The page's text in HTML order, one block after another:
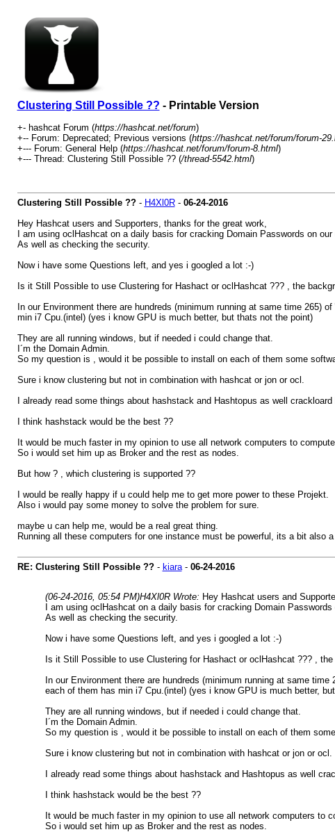
Clustering Still Possible ?? - Printable Version
+- hashcat Forum (https://hashcat.net/forum)
+-- Forum: Deprecated; Previous versions (https://hashcat.net/forum/forum-
+--- Forum: General Help (https://hashcat.net/forum/forum-8.html)
+--- Thread: Clustering Still Possible ?? (/thread-5542.html)
Clustering Still Possible ??- H4Xl0R- 06-24-2016
Hey Hashcat users and Supporters, thanks for the great work,
I am using oclHashcat on a daily basis for cracking Domain Passwords on our
As well as checking the security.
Now i have some Questions left, and yes i googled a lot :-)
Is it Still Possible to use Clustering for Hashact or oclHashcat ??? , the
In our Environment there are hundreds (minimum running at same time
min i7 Cpu.(intel) (yes i know GPU is much better, but thats not the point)
They are all running windows, but if needed i could change that.
I´m the Domain Admin.
So my question is , would it be possible to install on each of them some
Sure i know clustering but not in combination with hashcat or jon or ocl.
I already read some things about hashstack and Hashtopus as well
I think hashstack would be the best ??
It would be much faster in my opinion to use all network computers to
So i would set him up as Broker and the rest as nodes.
But how ? , which clustering is supported ??
I would be really happy if u could help me to get more power to these Projekt.
Also i would pay some money to solve the problem for sure.
maybe u can help me, would be a real great thing.
Running all these computers for one instance must be powerful, its a bit also
RE: Clustering Still Possible ??- kiara- 06-24-2016
(06-24-2016, 05:54 PM)H4Xl0R Wrote: Hey Hashcat users and
I am using oclHashcat on a daily basis for cracking Domain Passwords
As well as checking the security.
Now i have some Questions left, and yes i googled a lot :-)
Is it Still Possible to use Clustering for Hashact or oclHashcat ??? , the
In our Environment there are hundreds (minimum running at same
each of them has min i7 Cpu.(intel) (yes i know GPU is much better,
They are all running windows, but if needed i could change that.
I´m the Domain Admin.
So my question is , would it be possible to install on each of them
Sure i know clustering but not in combination with hashcat or jon or ocl.
I already read some things about hashstack and Hashtopus as well
I think hashstack would be the best ??
It would be much faster in my opinion to use all network computers to
So i would set him up as Broker and the rest as nodes.